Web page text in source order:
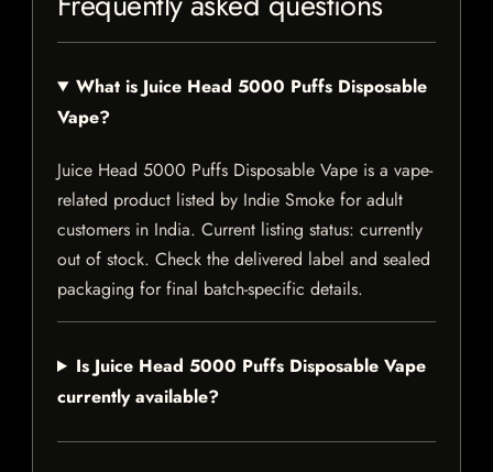
What is Juice Head 5000 Puffs Disposable
Vape?
Juice Head 5000 Puffs Disposable Vape is a vape-
related product listed by Indie Smoke for adult
customers in India. Current listing status: currently
out of stock. Check the delivered label and sealed
packaging for final batch-specific details.
Is Juice Head 5000 Puffs Disposable Vape
currently available?